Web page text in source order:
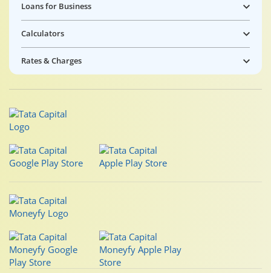
Loans for Business
Calculators
Rates & Charges